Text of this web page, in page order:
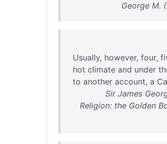
George M.
Usually, however, four,
hot climate and under
to another account, a
Sir James
Religion: the Golden